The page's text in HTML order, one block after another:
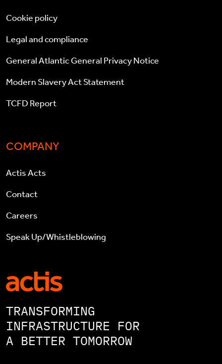
Cookie policy
Legal and compliance
General Atlantic General Privacy Notice
Modern Slavery Act Statement
TCFD Report
COMPANY
Actis Acts
Contact
Careers
Speak Up/Whistleblowing
TRANSFORMING
INFRASTRUCTURE FOR
A BETTER TOMORROW